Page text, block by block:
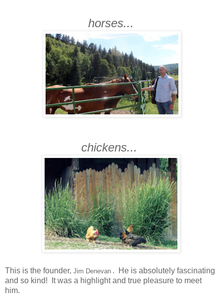
horses...
chickens...
This is the founder, Jim Denevan . He is absolutely fascinating
and so kind! It was a highlight and true pleasure to meet
him.